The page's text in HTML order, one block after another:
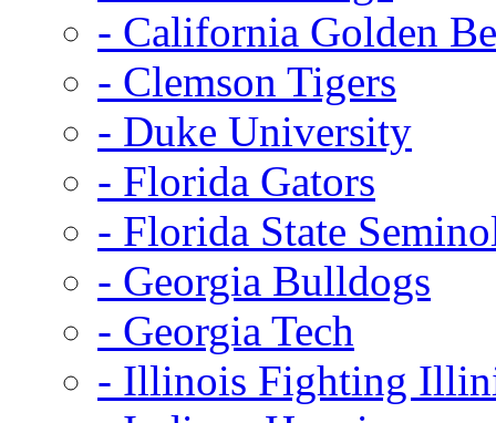
- California Golden
- Clemson Tigers
- Duke University
- Florida Gators
- Florida State
- Georgia Bulldogs
- Georgia Tech
- Illinois Fighting